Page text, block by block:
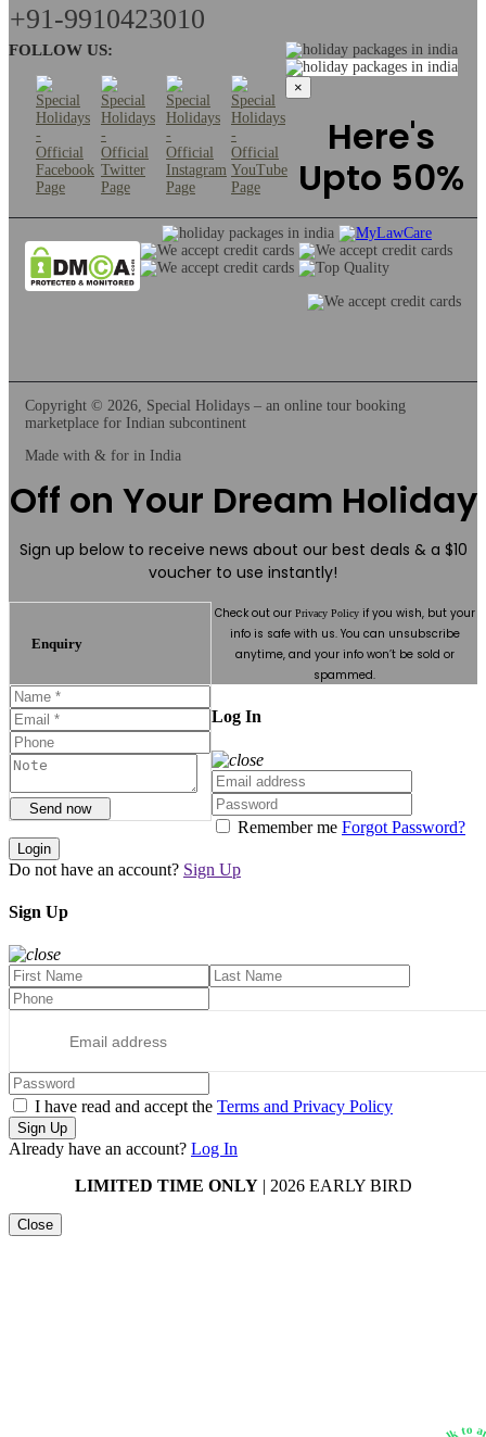
+91-9910423010
FOLLOW US:
Copyright © 2026, Special Holidays – an online tour booking
marketplace for Indian subcontinent
Made with & for in India
×
Here's
Upto 50%
Off on Your Dream Holiday
Sign up below to receive news about our best deals & a $10
voucher to use instantly!
Enquiry
Send now
Check out our Privacy Policyif you wish, but your
info is safe with us. You can unsubscribe
anytime, and your info won’t be sold or
spammed.
Log In
Remember me Forgot Password?
Login
Do not have an account? Sign Up
Sign Up
I have read and accept the Terms and Privacy Policy
Sign Up
Already have an account? Log In
LIMITED TIME ONLY| 2026 EARLY BIRD
Close